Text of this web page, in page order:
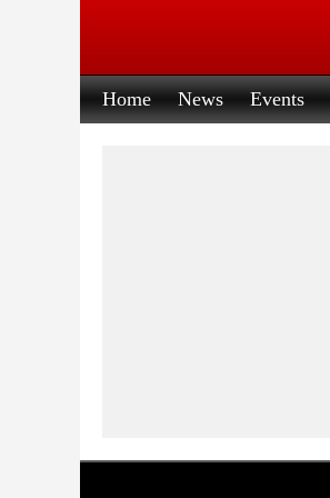
Home News Events